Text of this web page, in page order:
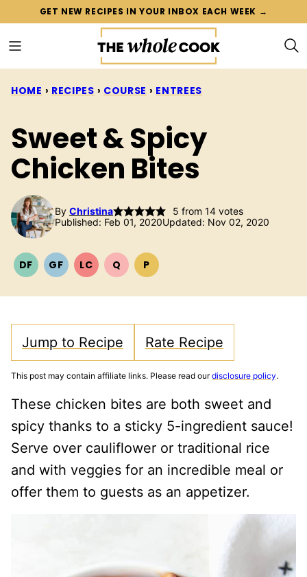
content
GET NEW RECIPES IN YOUR INBOX EACH WEEK →
HOME › RECIPES › COURSE › ENTREES
Sweet & Spicy
Chicken Bites
By Christina 5 from 14votes
Published: Feb 01, 2020Updated: Nov 02, 2020
DFDAIRYGFGLUTEN
LCLOW QQUICKPPALEO
Jump to Recipe Rate Recipe
This post may contain affiliate links. Please read ourdisclosure policy.
These chicken bites are both sweet and
spicy thanks to a sticky 5-ingredient sauce!
Serve over cauliflower or traditional rice
and with veggies for an incredible meal or
offer them to guests as an appetizer.